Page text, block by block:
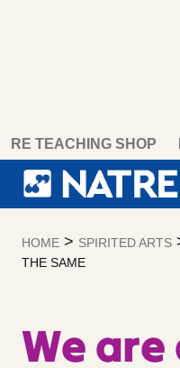
content
RE TEACHING SHOP
HOME > SPIRITED ARTS
THE SAME
We are